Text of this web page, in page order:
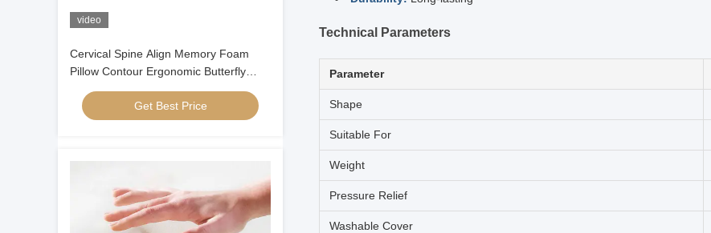
video
Cervical Spine Align Memory Foam
Pillow Contour Ergonomic Butterfly
Shaped
Get Best Price
Technical Parameters
Parameter
Shape
Suitable For
Weight
Pressure Relief
Washable Cover